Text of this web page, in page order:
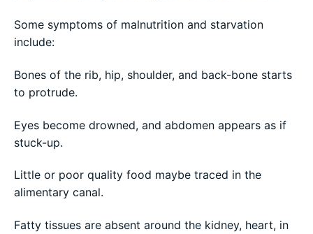
Some symptoms of malnutrition and starvation
include:
Bones of the rib, hip, shoulder, and back-bone starts
to protrude.
Eyes become drowned, and abdomen appears as if
stuck-up.
Little or poor quality food maybe traced in the
alimentary canal.
Fatty tissues are absent around the kidney, heart, in